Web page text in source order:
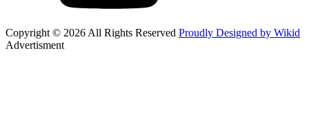
Copyright © 2026 All Rights Reserved Proudly Designed by Wikid
Advertisment